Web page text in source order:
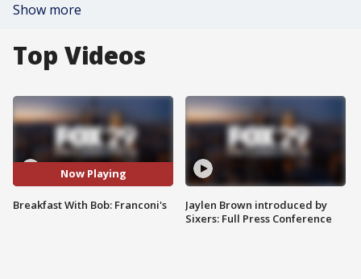
Show more
Top Videos
Now Playing
Breakfast With Bob: Franconi's
Jaylen Brown introduced by
Sixers: Full Press Conference